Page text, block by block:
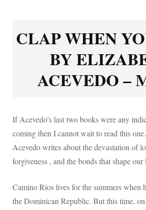
CLAP WHEN
BY
ACEVEDO –
If Acevedo’s last two books were any
coming then I cannot wait to read this
Acevedo writes about the devastation of
forgiveness , and the bonds that shape our
Camino Rios lives for the summers when
the Dominican Republic. But this time,